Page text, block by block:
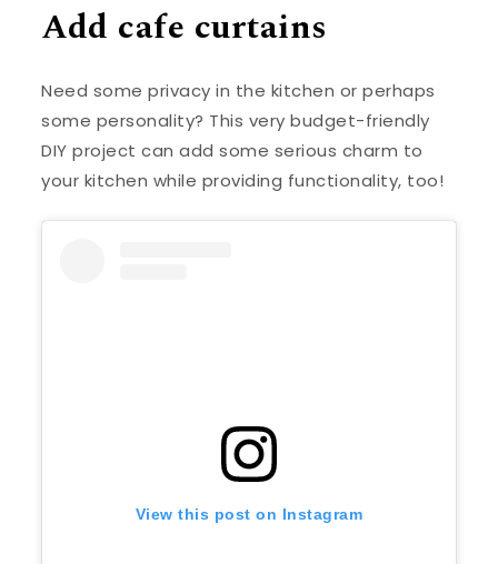
Add cafe curtains
Need some privacy in the kitchen or perhaps
some personality? This very budget-friendly
DIY project can add some serious charm to
your kitchen while providing functionality, too!
View this post on Instagram